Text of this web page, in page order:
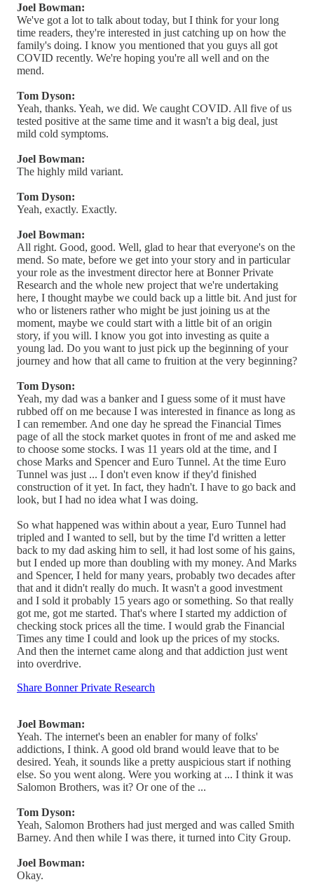
Joel Bowman:
We've got a lot to talk about today, but I think for your long
time readers, they're interested in just catching up on how the
family's doing. I know you mentioned that you guys all got
COVID recently. We're hoping you're all well and on the
mend.
Tom Dyson:
Yeah, thanks. Yeah, we did. We caught COVID. All five of us
tested positive at the same time and it wasn't a big deal, just
mild cold symptoms.
Joel Bowman:
The highly mild variant.
Tom Dyson:
Yeah, exactly. Exactly.
Joel Bowman:
All right. Good, good. Well, glad to hear that everyone's on the
mend. So mate, before we get into your story and in particular
your role as the investment director here at Bonner Private
Research and the whole new project that we're undertaking
here, I thought maybe we could back up a little bit. And just for
who or listeners rather who might be just joining us at the
moment, maybe we could start with a little bit of an origin
story, if you will. I know you got into investing as quite a
young lad. Do you want to just pick up the beginning of your
journey and how that all came to fruition at the very beginning?
Tom Dyson:
Yeah, my dad was a banker and I guess some of it must have
rubbed off on me because I was interested in finance as long as
I can remember. And one day he spread the Financial Times
page of all the stock market quotes in front of me and asked me
to choose some stocks. I was 11 years old at the time, and I
chose Marks and Spencer and Euro Tunnel. At the time Euro
Tunnel was just ... I don't even know if they'd finished
construction of it yet. In fact, they hadn't. I have to go back and
look, but I had no idea what I was doing.
So what happened was within about a year, Euro Tunnel had
tripled and I wanted to sell, but by the time I'd written a letter
back to my dad asking him to sell, it had lost some of his gains,
but I ended up more than doubling with my money. And Marks
and Spencer, I held for many years, probably two decades after
that and it didn't really do much. It wasn't a good investment
and I sold it probably 15 years ago or something. So that really
got me, got me started. That's where I started my addiction of
checking stock prices all the time. I would grab the Financial
Times any time I could and look up the prices of my stocks.
And then the internet came along and that addiction just went
into overdrive.
Share Bonner Private Research
Joel Bowman:
Yeah. The internet's been an enabler for many of folks'
addictions, I think. A good old brand would leave that to be
desired. Yeah, it sounds like a pretty auspicious start if nothing
else. So you went along. Were you working at ... I think it was
Salomon Brothers, was it? Or one of the ...
Tom Dyson:
Yeah, Salomon Brothers had just merged and was called Smith
Barney. And then while I was there, it turned into City Group.
Joel Bowman:
Okay.